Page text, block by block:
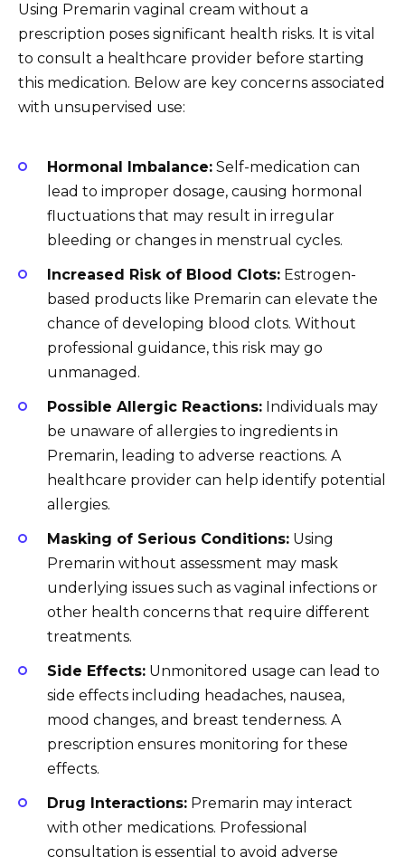
Using Premarin vaginal cream without a
prescription poses significant health risks. It is vital
to consult a healthcare provider before starting
this medication. Below are key concerns associated
with unsupervised use:
Hormonal Imbalance: Self-medication can
lead to improper dosage, causing hormonal
fluctuations that may result in irregular
bleeding or changes in menstrual cycles.
Increased Risk of Blood Clots: Estrogen-
based products like Premarin can elevate the
chance of developing blood clots. Without
professional guidance, this risk may go
unmanaged.
Possible Allergic Reactions: Individuals may
be unaware of allergies to ingredients in
Premarin, leading to adverse reactions. A
healthcare provider can help identify potential
allergies.
Masking of Serious Conditions: Using
Premarin without assessment may mask
underlying issues such as vaginal infections or
other health concerns that require different
treatments.
Side Effects: Unmonitored usage can lead to
side effects including headaches, nausea,
mood changes, and breast tenderness. A
prescription ensures monitoring for these
effects.
Drug Interactions: Premarin may interact
with other medications. Professional
consultation is essential to avoid adverse